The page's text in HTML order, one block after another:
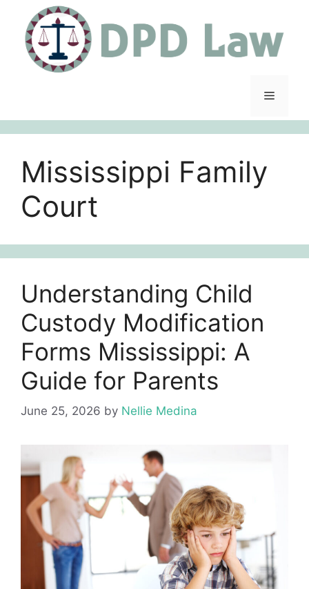
content
Menu
Mississippi Family
Court
Understanding Child
Custody Modification
Forms Mississippi: A
Guide for Parents
June 25, 2026 by Nellie Medina